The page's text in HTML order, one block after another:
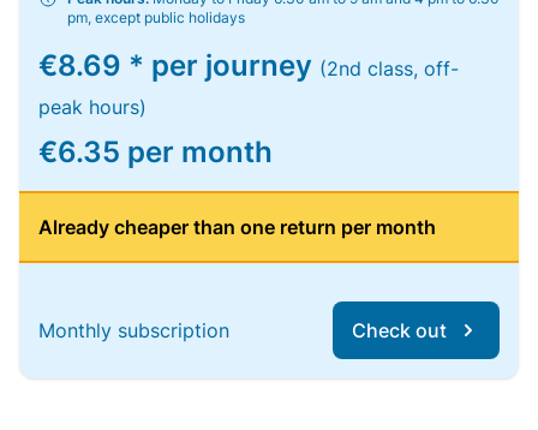
pm, except public holidays
€8.69 * per journey (2nd class, off-
peak hours)
€6.35 per month
Already cheaper than one return per month
Monthly subscription Check out